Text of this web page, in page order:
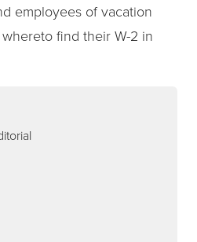
employees of vacation
find their W-2 in